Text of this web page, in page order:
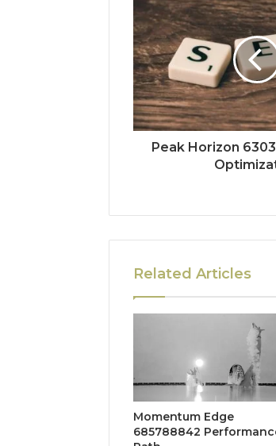
Peak Horizon
Related Articles
Momentum Edge
685788842